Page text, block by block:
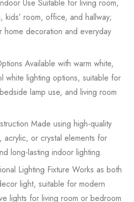
Use Suitable for living room,
room, office, and hallway;
home decoration and everyday
Available with warm white,
white lighting options, suitable for
lamp use, and living room
Made using high-quality
acrylic, or crystal elements for
long-lasting indoor lighting.
Lighting Fixture Works as both
light, suitable for modern
lights for living room or bedroom